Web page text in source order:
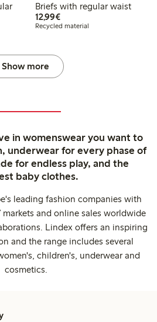
Briefs with regular waist
12,99€€12.99
Recycled material
Show more
in womenswear you want to
underwear for every phase of
for endless play, and the
baby clothes.
leading fashion companies with
markets and online sales worldwide
Lindex offers an inspiring
and the range includes several
children's, underwear and
cosmetics.